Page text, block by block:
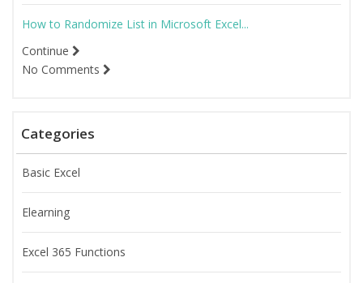
How to Randomize List in Microsoft Excel...
Continue
No Comments
Categories
Basic Excel
Elearning
Excel 365 Functions